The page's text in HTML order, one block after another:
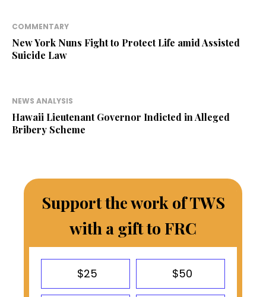
COMMENTARY
New York Nuns Fight to Protect Life amid Assisted
Suicide Law
NEWS ANALYSIS
Hawaii Lieutenant Governor Indicted in Alleged
Bribery Scheme
Support the work of TWS
with a gift to FRC
$25 $50